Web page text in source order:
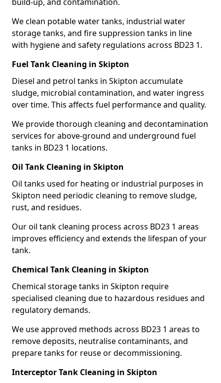
We clean potable water tanks, industrial water
storage tanks, and fire suppression tanks in line
with hygiene and safety regulations across BD23 1.
Fuel Tank Cleaning in Skipton
Diesel and petrol tanks in Skipton accumulate
sludge, microbial contamination, and water ingress
over time. This affects fuel performance and quality.
We provide thorough cleaning and decontamination
services for above-ground and underground fuel
tanks in BD23 1 locations.
Oil Tank Cleaning in Skipton
Oil tanks used for heating or industrial purposes in
Skipton need periodic cleaning to remove sludge,
rust, and residues.
Our oil tank cleaning process across BD23 1 areas
improves efficiency and extends the lifespan of your
tank.
Chemical Tank Cleaning in Skipton
Chemical storage tanks in Skipton require
specialised cleaning due to hazardous residues and
regulatory demands.
We use approved methods across BD23 1 areas to
remove deposits, neutralise contaminants, and
prepare tanks for reuse or decommissioning.
Interceptor Tank Cleaning in Skipton